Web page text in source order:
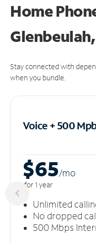
Home
Stay connected with
when you bundle.
Voice + 500
$65/mo
for 1 year
Unlimited
No dropped
500 Mbps